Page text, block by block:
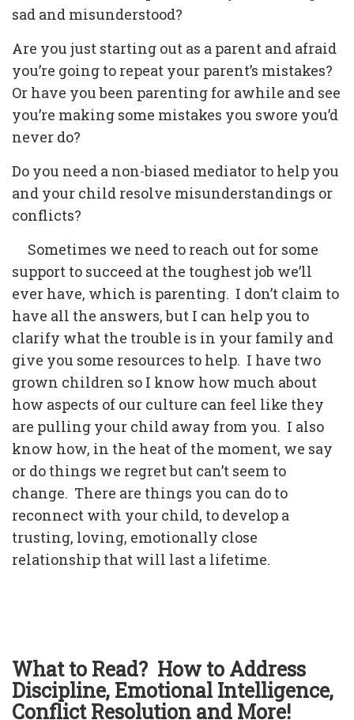
sad and misunderstood?
Are you just starting out as a parent and afraid
you’re going to repeat your parent’s mistakes?
Or have you been parenting for awhile and see
you’re making some mistakes you swore you’d
never do?
Do you need a non-biased mediator to help you
and your child resolve misunderstandings or
conflicts?
Sometimes we need to reach out for some
support to succeed at the toughest job we’ll
ever have, which is parenting. I don’t claim to
have all the answers, but I can help you to
clarify what the trouble is in your family and
give you some resources to help. I have two
grown children so I know how much about
how aspects of our culture can feel like they
are pulling your child away from you. I also
know how, in the heat of the moment, we say
or do things we regret but can’t seem to
change. There are things you can do to
reconnect with your child, to develop a
trusting, loving, emotionally close
relationship that will last a lifetime.
What to Read? How to Address
Discipline, Emotional Intelligence,
Conflict Resolution and More!